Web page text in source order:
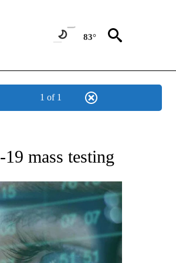
83°
1 of 1
NEW PAGES ON "AP NATIONAL BUSINESS".
mass testing